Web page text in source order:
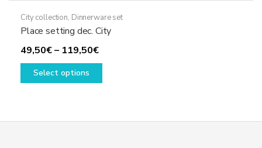
City collection, Dinnerware set
Place setting dec. City
49,50€– 119,50€Price
range:
Select options
This
variants.